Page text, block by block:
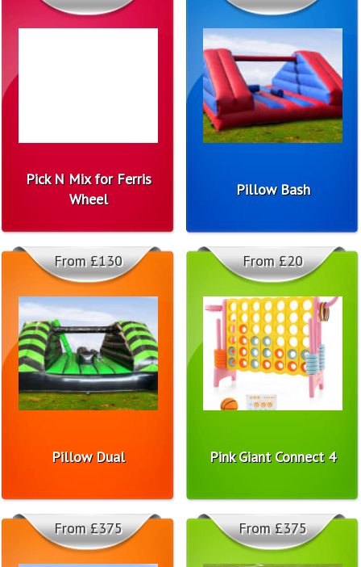
Pick N Mix for Ferris
Wheel
Pillow Bash
Pillow Dual
From £130
Pink Giant Connect 4
From £20
From £375 From £375